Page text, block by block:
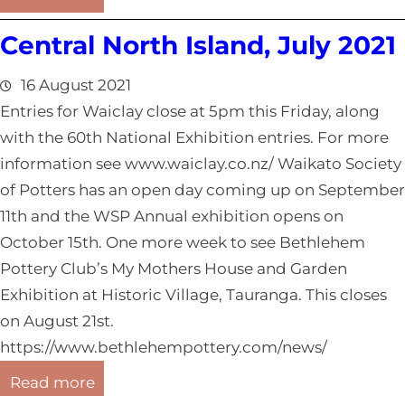
a
s
t
R
e
p
o
r
t
,
J
u
l
W
e
l
i
n
g
t
o
n
/
W
e
s
t
Central North Island, July 2021
16 August 2021
Entries for Waiclay close at 5pm this Friday, along
with the 60th National Exhibition entries. For more
information see www.waiclay.co.nz/ Waikato Society
of Potters has an open day coming up on September
11th and the WSP Annual exhibition opens on
October 15th. One more week to see Bethlehem
Pottery Club’s My Mothers House and Garden
Exhibition at Historic Village, Tauranga. This closes
on August 21st.
https://www.bethlehempottery.com/news/
Read more: